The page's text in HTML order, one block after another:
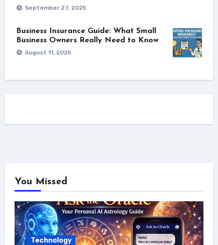
September 27, 2025
Business Insurance Guide: What Small
Business Owners Really Need to Know
August 11, 2025
You Missed
Technology